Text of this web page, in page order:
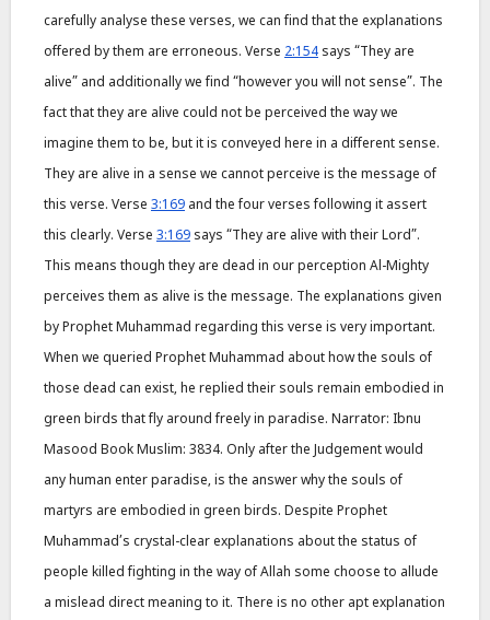
carefully analyse these verses, we can find that the explanations
offered by them are erroneous. Verse 2:154 says “They are
alive” and additionally we find “however you will not sense”. The
fact that they are alive could not be perceived the way we
imagine them to be, but it is conveyed here in a different sense.
They are alive in a sense we cannot perceive is the message of
this verse. Verse 3:169 and the four verses following it assert
this clearly. Verse 3:169 says “They are alive with their Lord”.
This means though they are dead in our perception Al-Mighty
perceives them as alive is the message. The explanations given
by Prophet Muhammad regarding this verse is very important.
When we queried Prophet Muhammad about how the souls of
those dead can exist, he replied their souls remain embodied in
green birds that fly around freely in paradise. Narrator: Ibnu
Masood Book Muslim: 3834. Only after the Judgement would
any human enter paradise, is the answer why the souls of
martyrs are embodied in green birds. Despite Prophet
Muhammad’s crystal-clear explanations about the status of
people killed fighting in the way of Allah some choose to allude
a mislead direct meaning to it. There is no other apt explanation